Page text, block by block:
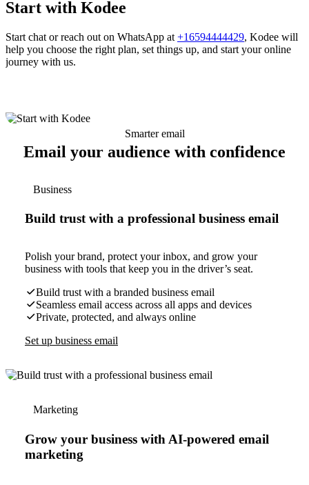
Start with Kodee
Start chat or reach out on WhatsApp at +16594444429, Kodee will
help you choose the right plan, set things up, and start your online
journey with us.
Smarter email
Email your audience with confidence
Business
Build trust with a professional business email
Polish your brand, protect your inbox, and grow your
business with tools that keep you in the driver’s seat.
Build trust with a branded business email
Seamless email access across all apps and devices
Private, protected, and always online
Set up business email
Marketing
Grow your business with AI-powered email
marketing